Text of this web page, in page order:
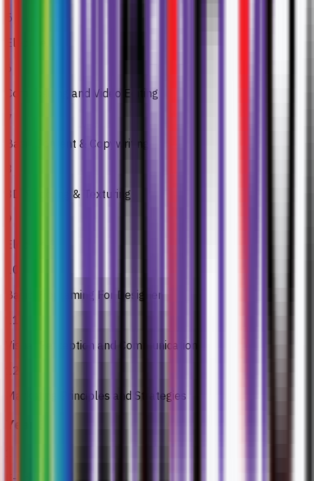
5
Elective 1
6
Compositing and Video Editing
7
Basic Content & Copywriting
8
3D Modeling & Texturing
9
Elective 2
10
Basic Programing For Designer
11
Visual Perception and Communication
12
Marketing Principles and Strategies
Year 3
E-Portfolio